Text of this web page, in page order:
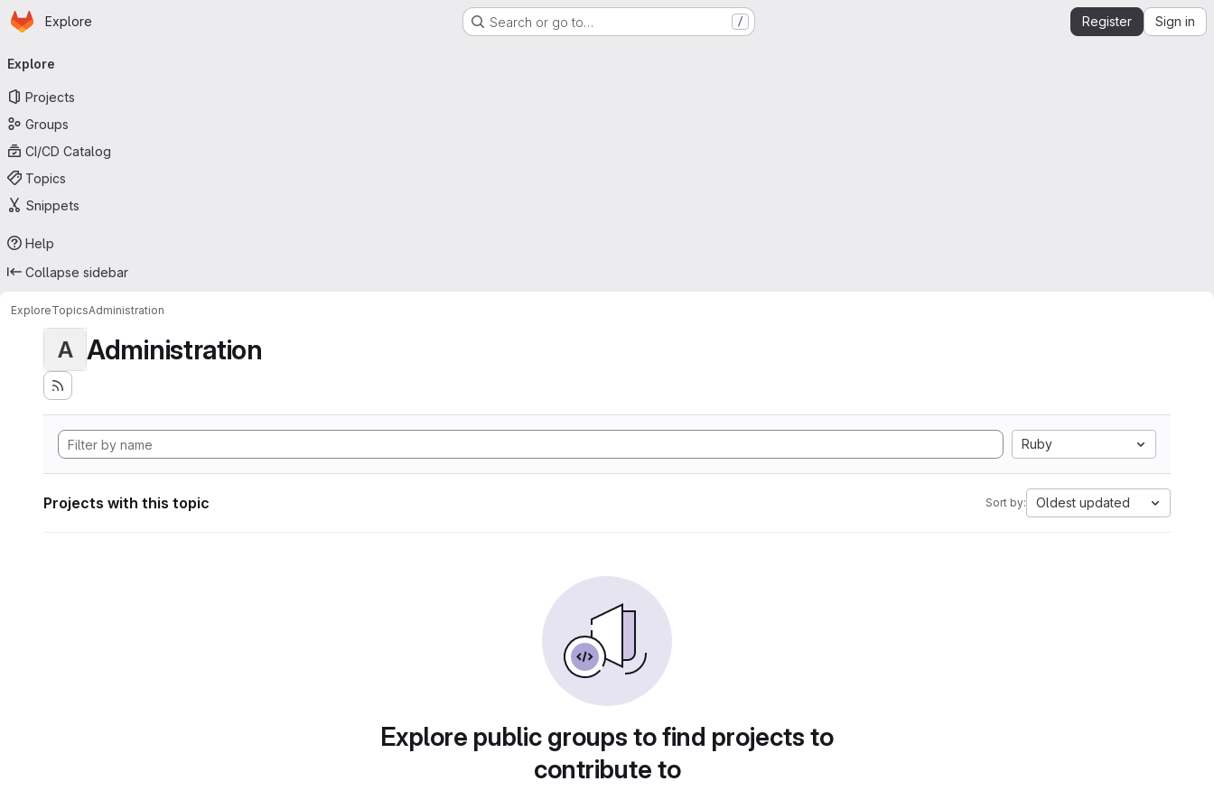
Skip to main content
Homepage
Explore Search or go to… / Register Sign in
navigation
Explore
Projects
Groups
CI/CD Catalog
Topics
Snippets
Help
Collapse sidebar
ExploreTopicsAdministration
A Administration
Ruby
Projects with this topic Sort by: Oldest updated
Explore public groups to find projects to
contribute to